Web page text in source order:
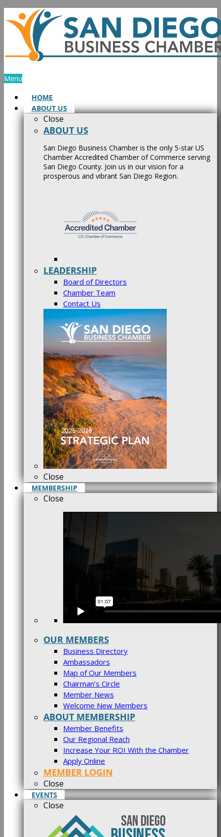
Skip
to
content
Menu
HOME
ABOUT US
Close
ABOUT US
San Diego Business Chamber is the only 5-star US
Chamber Accredited Chamber of Commerce serving
San Diego County. Join us in our vision for a
prosperous and vibrant San Diego Region.
LEADERSHIP
Board of Directors
Chamber Team
Contact Us
Close
MEMBERSHIP
Close
OUR MEMBERS
Business Directory
Ambassadors
Map of Our Members
Chairman’s Circle
Member News
Welcome New Members
ABOUT MEMBERSHIP
Member Benefits
Our Regional Reach
Increase Your ROI With the Chamber
Apply Online
MEMBER LOGIN
Close
EVENTS
Close